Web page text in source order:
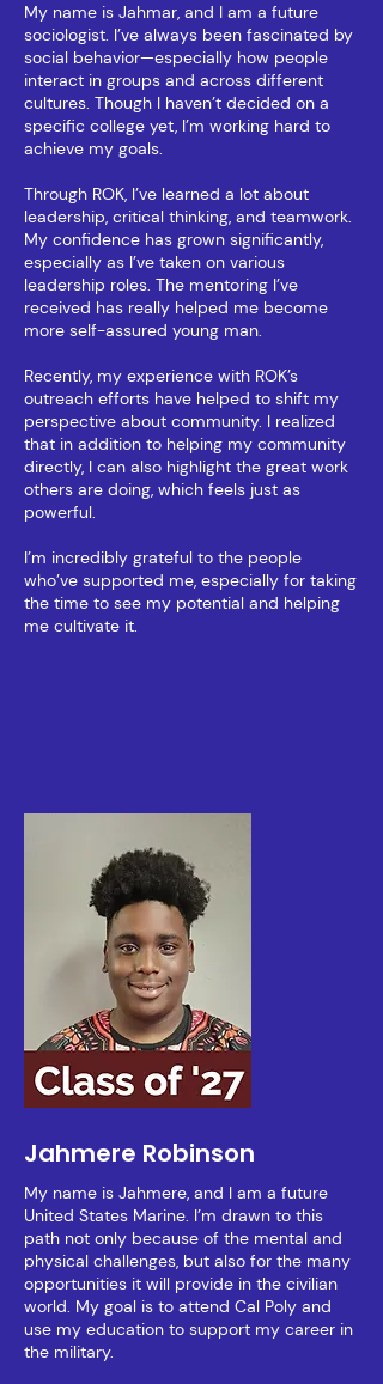
My name is Jahmar, and I am a future
sociologist. I’ve always been fascinated by
social behavior—especially how people
interact in groups and across different
cultures. Though I haven’t decided on a
specific college yet, I’m working hard to
achieve my goals.
Through ROK, I’ve learned a lot about
leadership, critical thinking, and teamwork.
My confidence has grown significantly,
especially as I’ve taken on various
leadership roles. The mentoring I’ve
received has really helped me become
more self-assured young man.
Recently, my experience with ROK’s
outreach efforts have helped to shift my
perspective about community. I realized
that in addition to helping my community
directly, I can also highlight the great work
others are doing, which feels just as
powerful.
I’m incredibly grateful to the people
who’ve supported me, especially for taking
the time to see my potential and helping
me cultivate it.
Jahmere Robinson
My name is Jahmere, and I am a future
United States Marine. I’m drawn to this
path not only because of the mental and
physical challenges, but also for the many
opportunities it will provide in the civilian
world. My goal is to attend Cal Poly and
use my education to support my career in
the military.